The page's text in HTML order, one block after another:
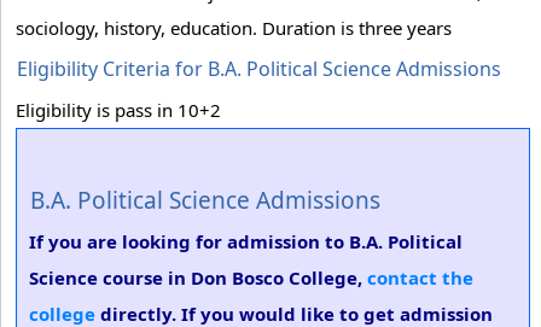
sociology, history, education. Duration is three years
Eligibility Criteria for B.A. Political Science Admissions
Eligibility is pass in 10+2
B.A. Political Science Admissions
If you are looking for admission to B.A. Political
Science course in Don Bosco College, contact the
college directly. If you would like to get admission